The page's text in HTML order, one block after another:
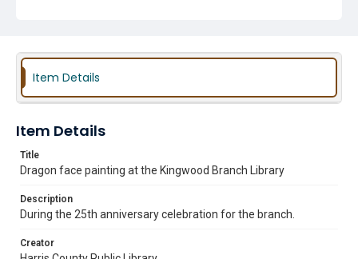
Item Details
Item Details
Title
Dragon face painting at the Kingwood Branch Library
Description
During the 25th anniversary celebration for the branch.
Creator